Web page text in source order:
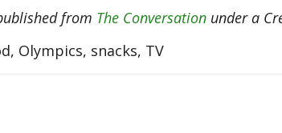
from The Conversation under a
Olympics, snacks, TV